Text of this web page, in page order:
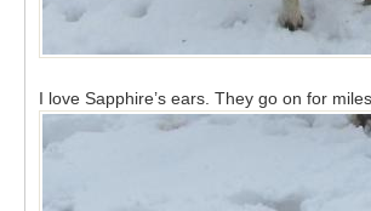
I love Sapphire’s ears. They go on for